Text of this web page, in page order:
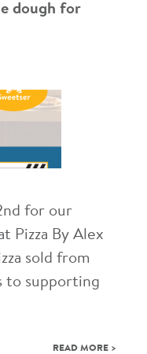
dough for
for our
Pizza By Alex
sold from
to supporting
READ MORE >